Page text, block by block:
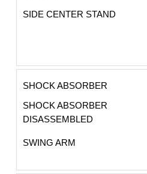
SIDE CENTER STAND
SHOCK ABSORBER
SHOCK ABSORBER
DISASSEMBLED
SWING ARM